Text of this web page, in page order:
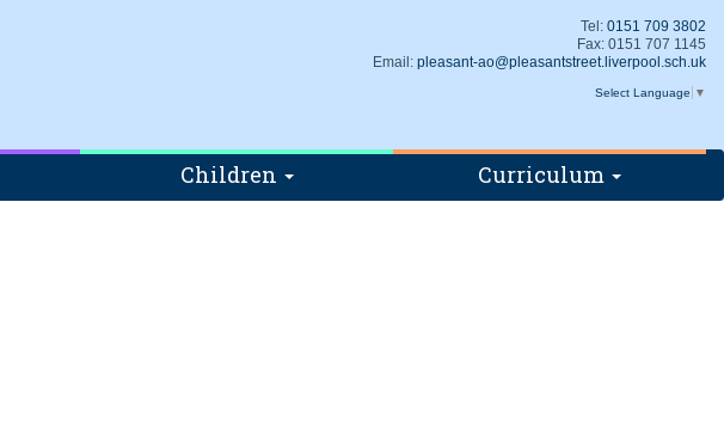
Tel: 0151 709 3802
Fax: 0151 707 1145
Email: pleasant-ao@pleasantstreet.liverpool.sch.uk
Select Language ▼
Children Curriculum